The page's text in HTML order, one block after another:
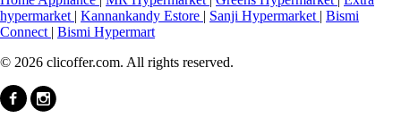
hypermarket | Kannankandy Estore | Sanji Hypermarket | Bismi
Connect | Bismi Hypermart
© 2026 clicoffer.com. All rights reserved.